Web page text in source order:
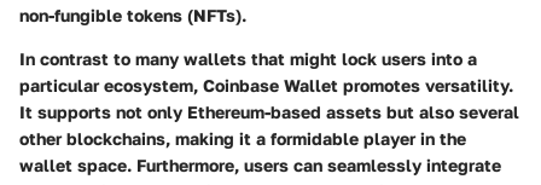
non-fungible tokens (NFTs).
In contrast to many wallets that might lock users into a
particular ecosystem, Coinbase Wallet promotes versatility.
It supports not only Ethereum-based assets but also several
other blockchains, making it a formidable player in the
wallet space. Furthermore, users can seamlessly integrate